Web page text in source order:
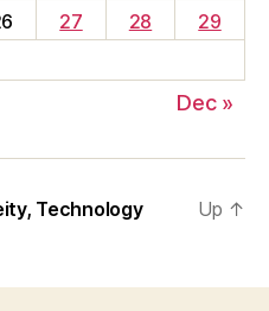
27 28
29
Dec »
Technology
Up ↑